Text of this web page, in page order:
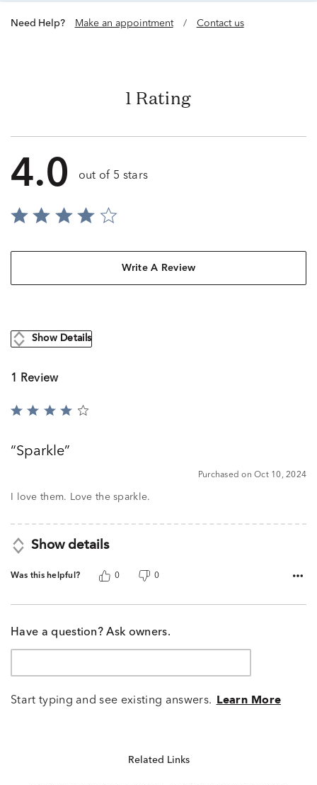
Need Help? Make an appointment / Contact us
1 Rating
4.0 out of 5 stars
Write A Review
Show Details
1 Review
Rated
ofSparkle
Purchased on Oct 10, 2024
I love them. Love the sparkle.
Show details
Was this helpful? 0 0
Have a question? Ask owners.
Start typing and see existing answers. Learn More
Related Links